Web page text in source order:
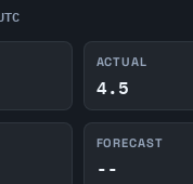
ACTUAL
4.5
FORECAST
--